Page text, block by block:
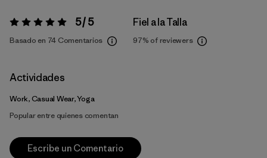
Valoración:5 / 5 5 / 5
Basado en 74 Comentarios
Fiel a la Talla
97% of reviewers
Actividades
Work, Casual Wear, Yoga
Popular entre quienes comentan
Escribe un Comentario